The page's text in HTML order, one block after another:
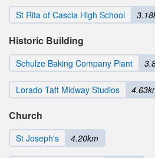
St Rita of Cascia High School
Historic Building
Schulze Baking Company Plant
Lorado Taft Midway Studios
Church
St Joseph's 4.20km